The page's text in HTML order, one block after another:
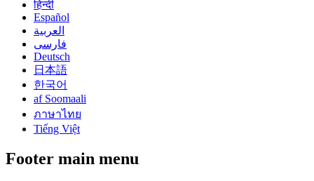
हिन्दी
Español
العربية
فارسی
Deutsch
日本語
한국어
af Soomaali
ภาษาไทย
Tiếng Việt
Footer main menu